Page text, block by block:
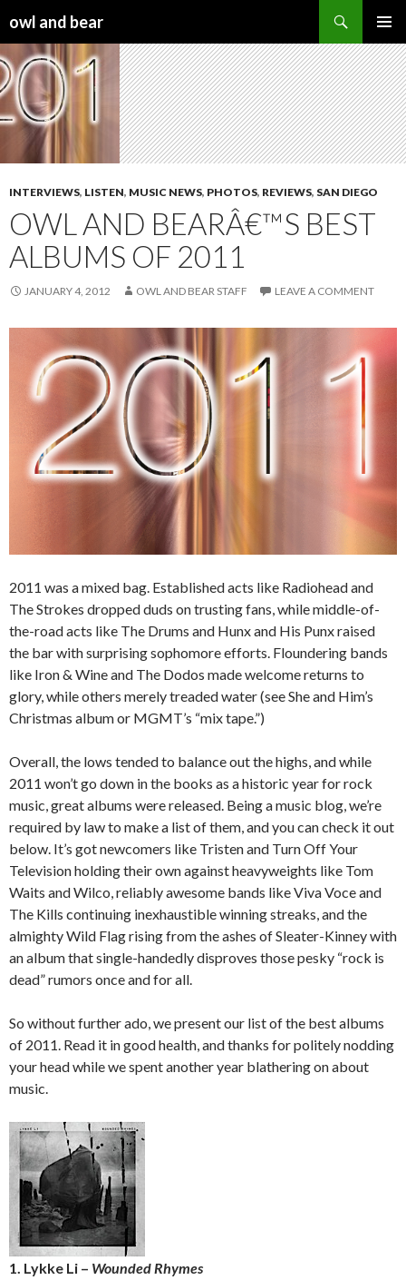
owl and bear
INTERVIEWS, LISTEN, MUSIC NEWS, PHOTOS, REVIEWS, SAN DIEGO
OWL AND BEARÂ€™S BEST
ALBUMS OF 2011
JANUARY 4, 2012 OWL AND BEAR STAFF LEAVE A COMMENT
2011 was a mixed bag. Established acts like Radiohead and
The Strokes dropped duds on trusting fans, while middle-of-
the-road acts like The Drums and Hunx and His Punx raised
the bar with surprising sophomore efforts. Floundering bands
like Iron & Wine and The Dodos made welcome returns to
glory, while others merely treaded water (see She and Him’s
Christmas album or MGMT’s “mix tape.”)
Overall, the lows tended to balance out the highs, and while
2011 won’t go down in the books as a historic year for rock
music, great albums were released. Being a music blog, we’re
required by law to make a list of them, and you can check it out
below. It’s got newcomers like Tristen and Turn Off Your
Television holding their own against heavyweights like Tom
Waits and Wilco, reliably awesome bands like Viva Voce and
The Kills continuing inexhaustible winning streaks, and the
almighty Wild Flag rising from the ashes of Sleater-Kinney with
an album that single-handedly disproves those pesky “rock is
dead” rumors once and for all.
So without further ado, we present our list of the best albums
of 2011. Read it in good health, and thanks for politely nodding
your head while we spent another year blathering on about
music.
1. Lykke Li – Wounded Rhymes